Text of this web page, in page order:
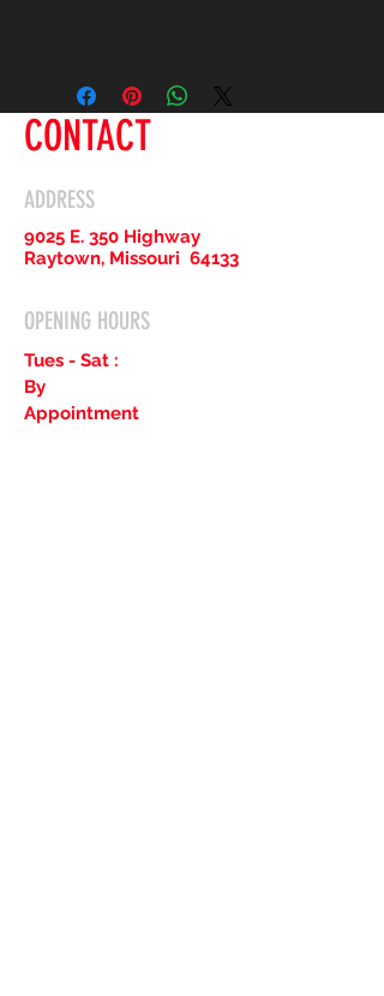
CONTACT
ADDRESS
9025 E. 350 Highway
Raytown, Missouri 64133
OPENING HOURS
Tues - Sat :
By
Appointment